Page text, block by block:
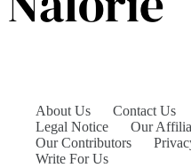
About Us Contact Us
Legal Notice
Our
Our Contributors
Write For Us